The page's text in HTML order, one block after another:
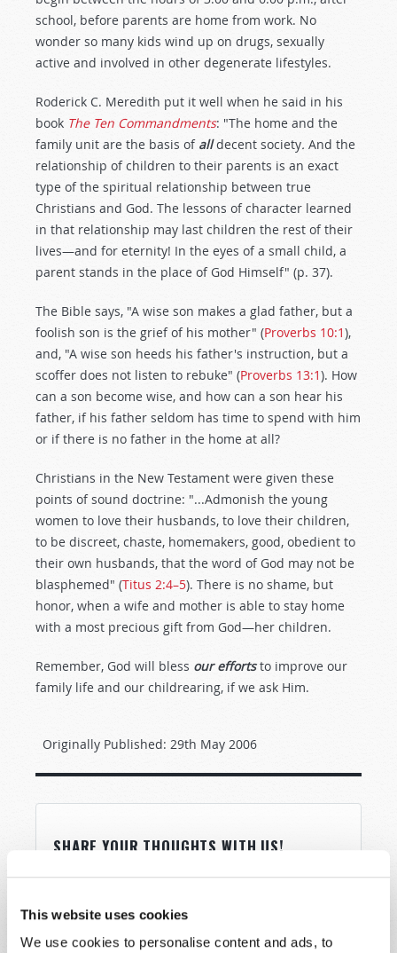
This website uses cookies
We use cookies to personalise content and ads, to
school, before parents are home from work. No
wonder so many kids wind up on drugs, sexually
active and involved in other degenerate lifestyles.
Roderick C. Meredith put it well when he said in his
book The Ten Commandments: "The home and the
family unit are the basis of all decent society. And the
relationship of children to their parents is an exact
type of the spiritual relationship between true
Christians and God. The lessons of character learned
in that relationship may last children the rest of their
lives—and for eternity! In the eyes of a small child, a
parent stands in the place of God Himself" (p. 37).
The Bible says, "A wise son makes a glad father, but a
foolish son is the grief of his mother" (Proverbs 10:1),
and, "A wise son heeds his father's instruction, but a
scoffer does not listen to rebuke" (Proverbs 13:1). How
can a son become wise, and how can a son hear his
father, if his father seldom has time to spend with him
or if there is no father in the home at all?
Christians in the New Testament were given these
points of sound doctrine: "...Admonish the young
women to love their husbands, to love their children,
to be discreet, chaste, homemakers, good, obedient to
their own husbands, that the word of God may not be
blasphemed" (Titus 2:4–5). There is no shame, but
honor, when a wife and mother is able to stay home
with a most precious gift from God—her children.
Remember, God will bless our effortsto improve our
family life and our childrearing, if we ask Him.
Originally Published: 29th May 2006
SHARE YOUR THOUGHTS WITH US!
Because of volume we may not be able to
below. If you require more immediate
assistance please visit our “Contact Us” page.